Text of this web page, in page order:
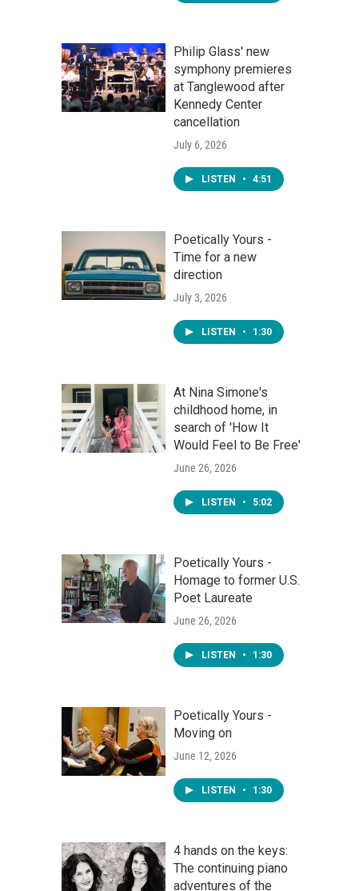
Philip Glass' new
symphony premieres
at Tanglewood after
Kennedy Center
cancellation
July 6, 2026
LISTEN • 4:51
Poetically Yours -
Time for a new
direction
July 3, 2026
LISTEN • 1:30
At Nina Simone's
childhood home, in
search of 'How It
Would Feel to Be Free'
June 26, 2026
LISTEN • 5:02
Poetically Yours -
Homage to former U.S.
Poet Laureate
June 26, 2026
LISTEN • 1:30
Poetically Yours -
Moving on
June 12, 2026
LISTEN • 1:30
4 hands on the keys:
The continuing piano
adventures of the